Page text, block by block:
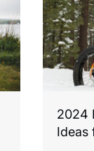
2024
Ideas